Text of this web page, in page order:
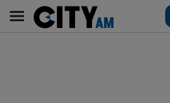
content
AM
Main
navigation